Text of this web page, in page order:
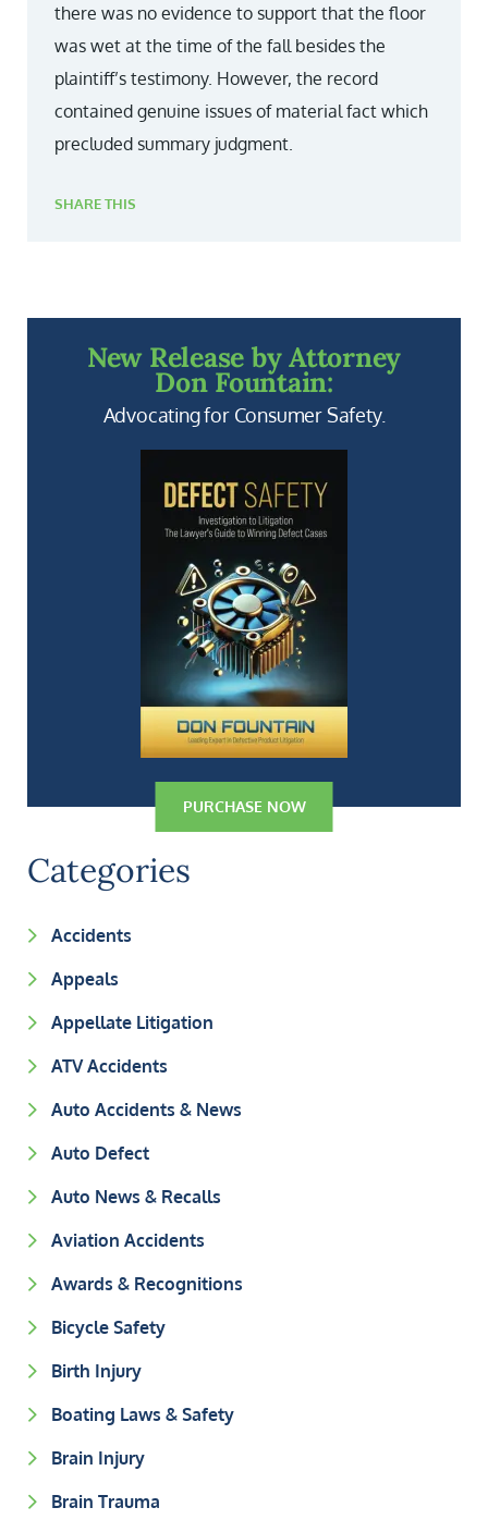
there was no evidence to support that the floor
was wet at the time of the fall besides the
plaintiff’s testimony. However, the record
contained genuine issues of material fact which
precluded summary judgment.
SHARE THIS
New Release by Attorney
Don Fountain:
Advocating for Consumer Safety.
PURCHASE NOW
Categories
Accidents
Appeals
Appellate Litigation
ATV Accidents
Auto Accidents & News
Auto Defect
Auto News & Recalls
Aviation Accidents
Awards & Recognitions
Bicycle Safety
Birth Injury
Boating Laws & Safety
Brain Injury
Brain Trauma